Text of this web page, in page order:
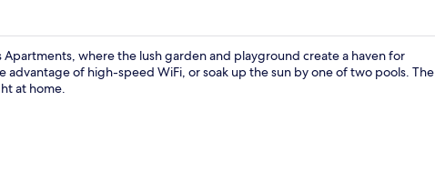
where the lush garden and playground create a haven for
advantage of high-speed WiFi, or soak up the sun by one of two pools. The
at home.